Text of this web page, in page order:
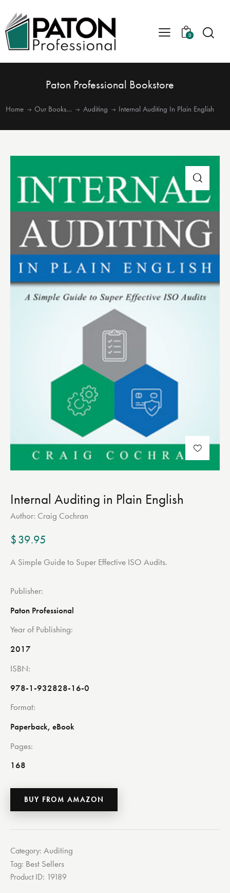
0
Paton Professional Bookstore
Home Our Books… Auditing Internal Auditing In Plain English
Internal Auditing in Plain English
Author: Craig Cochran
$39.95
A Simple Guide to Super Effective ISO Audits.
Publisher
Paton Professional
Year of Publishing
2017
ISBN
978-1-932828-16-0
Format
Paperback, eBook
Pages
168
BUY FROM AMAZON
Category: Auditing
Tag: Best Sellers
Product ID: 19189